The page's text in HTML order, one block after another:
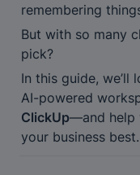
remembering
But with so many
pick?
In this guide,
AI-powered
ClickUp—and help
your business best.